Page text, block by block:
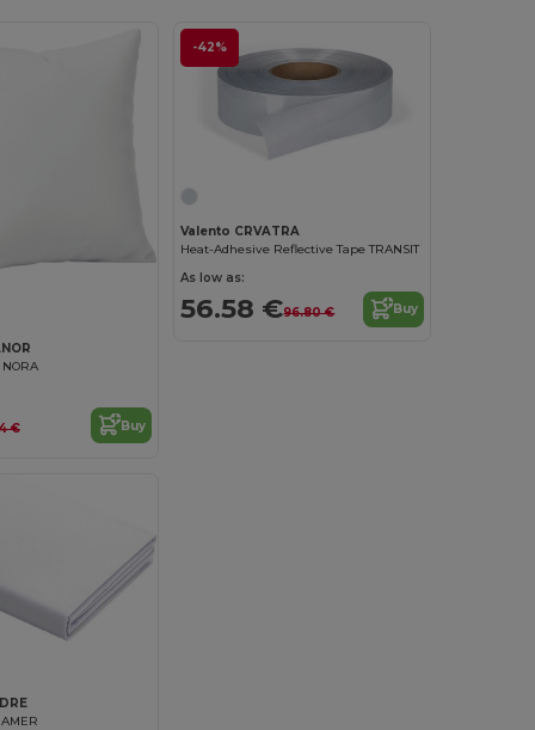
€ Buy
-42%
Valento CRVATRA
Heat-Adhesive Reflective Tape TRANSIT
As low as:
56.58 €96.80 € Buy